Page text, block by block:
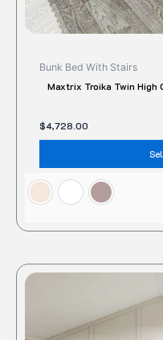
Bunk Bed With Stairs
Maxtrix Troika Twin High
$4,728.00